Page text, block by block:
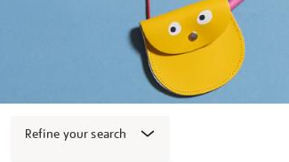
Refine your search